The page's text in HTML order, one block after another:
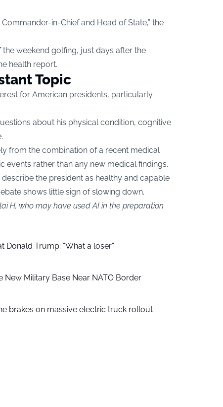
in-Chief and Head of State,” the
weekend golfing, just days after the
health report.
Topic
for American presidents, particularly
about his physical condition, cognitive
from the combination of a recent medical
events rather than any new medical findings.
the president as healthy and capable
shows little sign of slowing down.
H, who may have used AI in the preparation
Donald Trump: “What a loser”
New Military Base Near NATO Border
brakes on massive electric truck rollout